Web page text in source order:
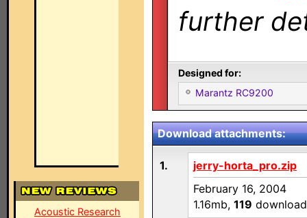
Acoustic Research
further
Designed for:
Marantz RC9200
Download attachments:
1.
jerry-horta_pro.zip
February 16, 2004
1.16mb, 119